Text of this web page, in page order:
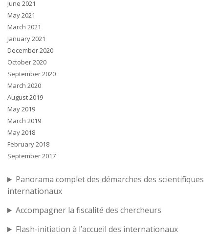
June 2021
May 2021
March 2021
January 2021
December 2020
October 2020
September 2020
March 2020
August 2019
May 2019
March 2019
May 2018
February 2018
September 2017
Panorama complet des démarches des scientifiques
internationaux
Accompagner la fiscalité des chercheurs
Flash-initiation à l’accueil des internationaux